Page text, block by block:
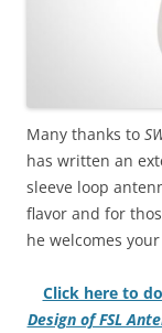
Many thanks to
has written an
sleeve loop
flavor and for
he welcomes
Click here to
Design of FSL